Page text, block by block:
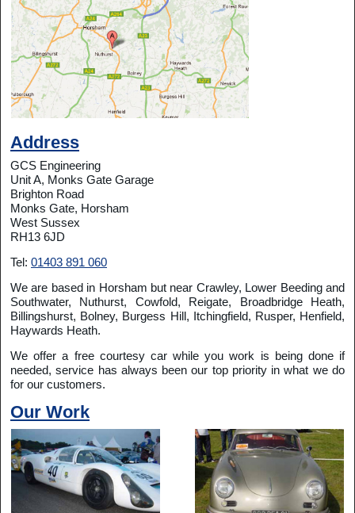
Address
GCS Engineering
Unit A, Monks Gate Garage
Brighton Road
Monks Gate, Horsham
West Sussex
RH13 6JD
Tel: 01403 891 060
We are based in Horsham but near Crawley, Lower Beeding and
Southwater, Nuthurst, Cowfold, Reigate, Broadbridge Heath,
Billingshurst, Bolney, Burgess Hill, Itchingfield, Rusper, Henfield,
Haywards Heath.
We offer a free courtesy car while you work is being done if
needed, service has always been our top priority in what we do
for our customers.
Our Work